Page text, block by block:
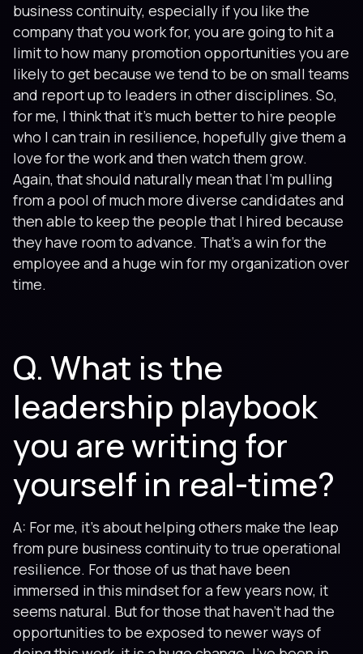
business continuity, especially if you like the
company that you work for, you are going to hit a
limit to how many promotion opportunities you are
likely to get because we tend to be on small teams
and report up to leaders in other disciplines. So,
for me, I think that it’s much better to hire people
who I can train in resilience, hopefully give them a
love for the work and then watch them grow.
Again, that should naturally mean that I’m pulling
from a pool of much more diverse candidates and
then able to keep the people that I hired because
they have room to advance. That’s a win for the
employee and a huge win for my organization over
time.
Q. What is the
leadership playbook
you are writing for
yourself in real-time?
A: For me, it’s about helping others make the leap
from pure business continuity to true operational
resilience. For those of us that have been
immersed in this mindset for a few years now, it
seems natural. But for those that haven’t had the
opportunities to be exposed to newer ways of